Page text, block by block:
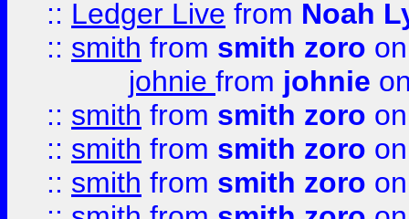
:: Ledger Live from Noah
:: smith from smith zoro
johnie from johnie
:: smith from smith zoro
:: smith from smith zoro
:: smith from smith zoro